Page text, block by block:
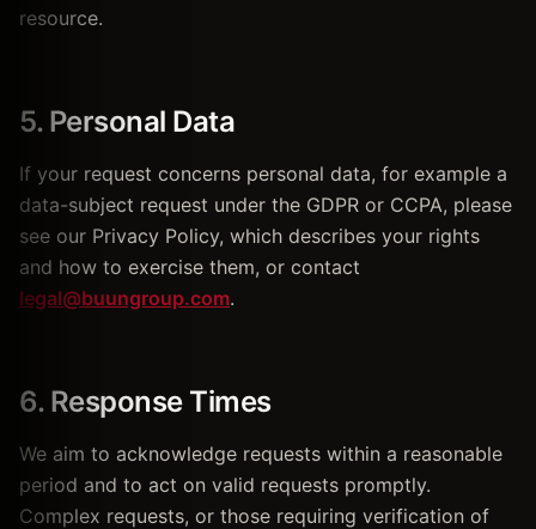
resource.
5. Personal Data
If your request concerns personal data, for example a
data-subject request under the GDPR or CCPA, please
see our Privacy Policy, which describes your rights
and how to exercise them, or contact
legal@buungroup.com.
6. Response Times
We aim to acknowledge requests within a reasonable
period and to act on valid requests promptly.
Complex requests, or those requiring verification of